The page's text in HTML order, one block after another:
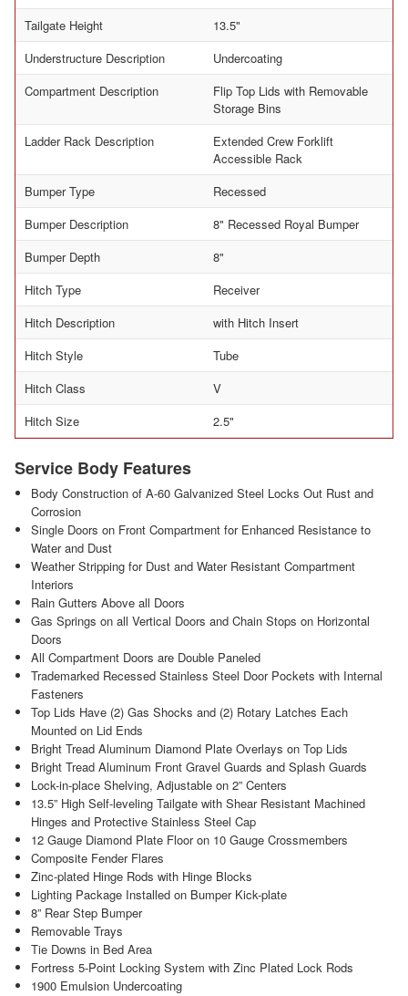
Tailgate Height
13.5"
Understructure Description
Undercoating
Compartment Description
Flip Top Lids with Removable
Storage Bins
Ladder Rack Description
Extended Crew Forklift
Accessible Rack
Bumper Type
Recessed
Bumper Description
8" Recessed Royal Bumper
Bumper Depth
8"
Hitch Type
Receiver
Hitch Description
with Hitch Insert
Hitch Style
Tube
Hitch Class
V
Hitch Size
2.5"
Service Body Features
Body Construction of A-60 Galvanized Steel Locks Out Rust and
Corrosion
Single Doors on Front Compartment for Enhanced Resistance to
Water and Dust
Weather Stripping for Dust and Water Resistant Compartment
Interiors
Rain Gutters Above all Doors
Gas Springs on all Vertical Doors and Chain Stops on Horizontal
Doors
All Compartment Doors are Double Paneled
Trademarked Recessed Stainless Steel Door Pockets with Internal
Fasteners
Top Lids Have (2) Gas Shocks and (2) Rotary Latches Each
Mounted on Lid Ends
Bright Tread Aluminum Diamond Plate Overlays on Top Lids
Bright Tread Aluminum Front Gravel Guards and Splash Guards
Lock-in-place Shelving, Adjustable on 2” Centers
13.5” High Self-leveling Tailgate with Shear Resistant Machined
Hinges and Protective Stainless Steel Cap
12 Gauge Diamond Plate Floor on 10 Gauge Crossmembers
Composite Fender Flares
Zinc-plated Hinge Rods with Hinge Blocks
Lighting Package Installed on Bumper Kick-plate
8” Rear Step Bumper
Removable Trays
Tie Downs in Bed Area
Fortress 5-Point Locking System with Zinc Plated Lock Rods
1900 Emulsion Undercoating